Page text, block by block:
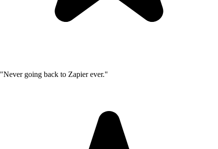
"Never going back to Zapier ever."